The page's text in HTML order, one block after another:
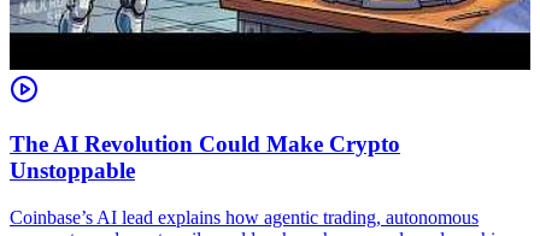
The AI Revolution Could Make Crypto
Unstoppable
Coinbase’s AI lead explains how agentic trading, autonomous